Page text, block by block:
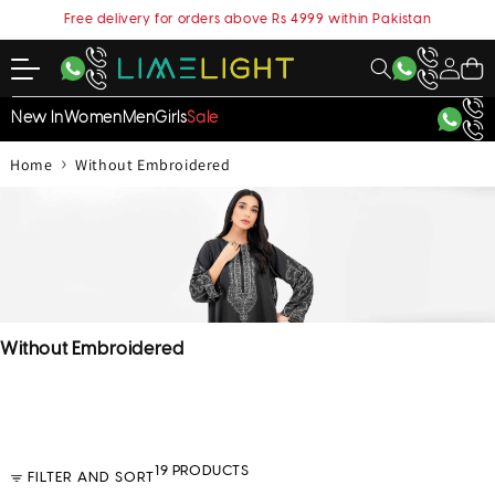
Free delivery for orders above Rs 4999 within Pakistan
My
Account
Cart
New InWomenMenGirlsSale
Home › Without Embroidered
C
Without Embroidered
FILTER AND SORT 19 PRODUCTS